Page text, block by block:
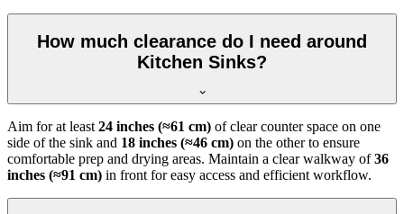
How much clearance do I need around
Kitchen Sinks?
Aim for at least 24 inches (≈61 cm) of clear counter space on one
side of the sink and 18 inches (≈46 cm) on the other to ensure
comfortable prep and drying areas. Maintain a clear walkway of36
inches (≈91 cm) in front for easy access and efficient workflow.